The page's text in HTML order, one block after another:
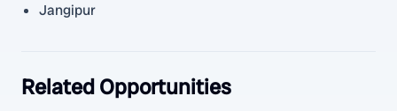
Jangipur
Related Opportunities